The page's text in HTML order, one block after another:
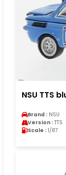
NSU TTS
Brand : NSU
Version : TTS
Scale : 1/87